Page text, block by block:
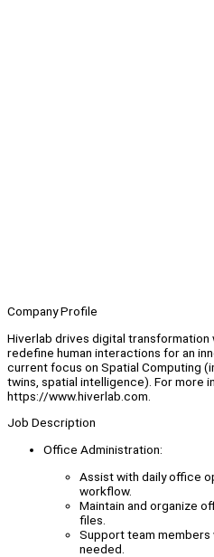
Company Profile
Hiverlab drives digital
redefine human interactions for an
current focus on Spatial Computing
twins, spatial intelligence). For more
https://www.hiverlab.com.
Job Description
Office Administration:
Assist with daily office
workflow.
Maintain and organize
files.
Support team
needed.